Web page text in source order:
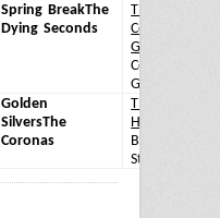
Spring BreakThe
Dying Seconds
The Bank on
College
Green
College
Green
Golden
SilversThe
Coronas
The Brazen
Head
Bridge
Street